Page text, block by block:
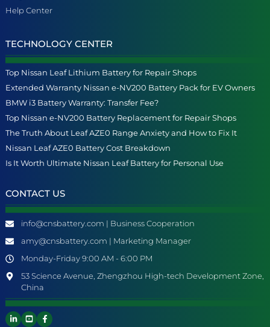
Help Center
TECHNOLOGY CENTER
Top Nissan Leaf Lithium Battery for Repair Shops
Extended Warranty Nissan e-NV200 Battery Pack for EV Owners
BMW i3 Battery Warranty: Transfer Fee?
Top Nissan e-NV200 Battery Replacement for Repair Shops
The Truth About Leaf AZE0 Range Anxiety and How to Fix It
Nissan Leaf AZE0 Battery Cost Breakdown
Is It Worth Ultimate Nissan Leaf Battery for Personal Use
CONTACT US
info@cnsbattery.com | Business Cooperation
amy@cnsbattery.com | Marketing Manager
Monday-Friday 9:00 AM - 6:00 PM
53 Science Avenue, Zhengzhou High-tech Development Zone,
China